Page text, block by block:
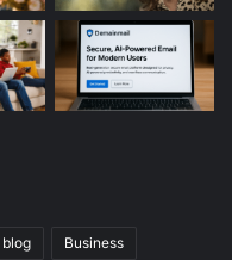
blog Business